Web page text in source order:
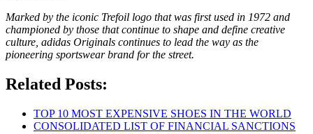
Marked by the iconic Trefoil logo that was first used in 1972 and
championed by those that continue to shape and define creative
culture, adidas Originals continues to lead the way as the
pioneering sportswear brand for the street.
Related Posts:
TOP 10 MOST EXPENSIVE SHOES IN THE WORLD
CONSOLIDATED LIST OF FINANCIAL SANCTIONS